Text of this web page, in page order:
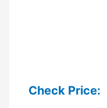
Check Price: